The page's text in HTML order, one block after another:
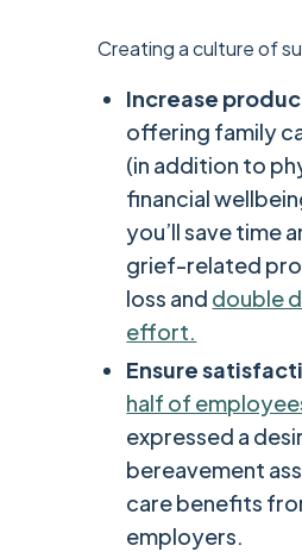
Creating a culture of
Increase
offering family
(in addition to
financial
you’ll save time
grief-related
loss and double
effort.
Ensure
half of
expressed a
bereavement
care benefits
employers.